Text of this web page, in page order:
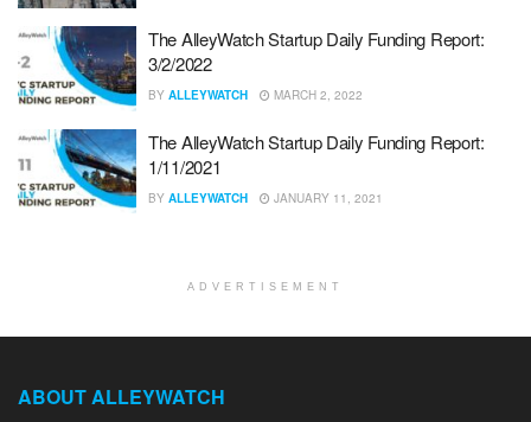
The AlleyWatch Startup Daily Funding Report:
3/2/2022
BY ALLEYWATCH MARCH 2, 2022
The AlleyWatch Startup Daily Funding Report:
1/11/2021
BY ALLEYWATCH JANUARY 11, 2021
ADVERTISEMENT
ABOUT ALLEYWATCH